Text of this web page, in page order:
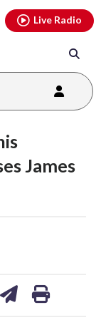
Live Radio
James
threads